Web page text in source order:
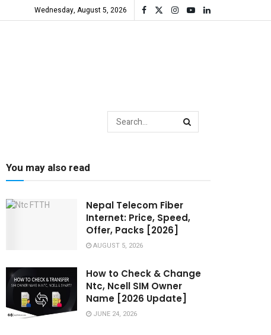
Wednesday, August 5, 2026
You may also read
Nepal Telecom Fiber
Internet: Price, Speed,
Offer, Packs [2026]
AUGUST 5, 2026
How to Check & Change
Ntc, Ncell SIM Owner
Name [2026 Update]
JUNE 24, 2026